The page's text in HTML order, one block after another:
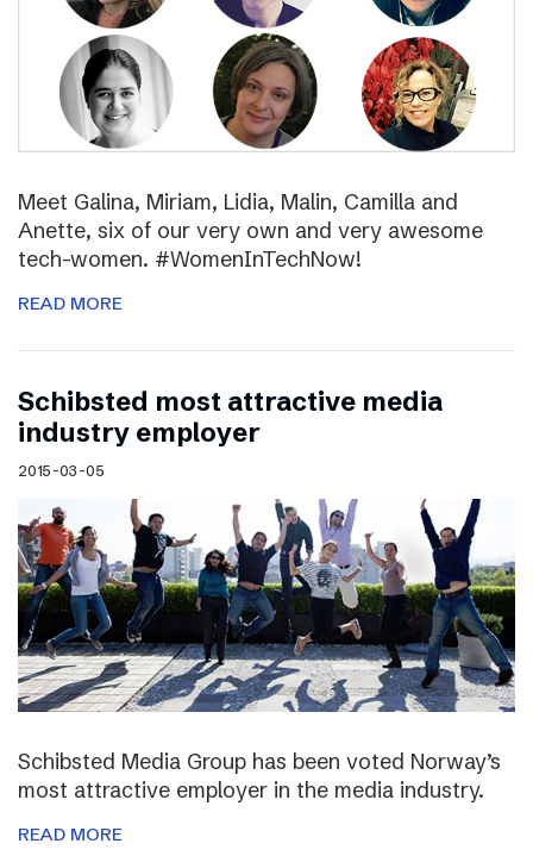
Meet Galina, Miriam, Lidia, Malin, Camilla and
Anette, six of our very own and very awesome
tech-women. #WomenInTechNow!
READ MORE
Schibsted most attractive media
industry employer
2015-03-05
Schibsted Media Group has been voted Norway’s
most attractive employer in the media industry.
READ MORE